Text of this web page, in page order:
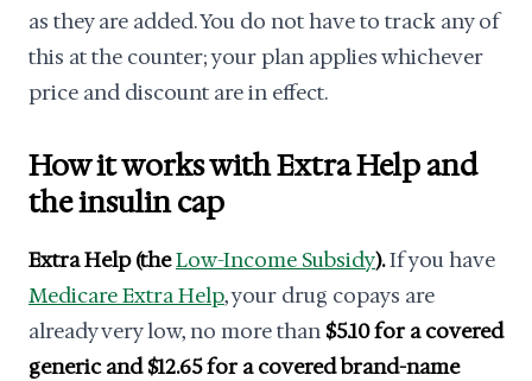
as they are added. You do not have to track any of
this at the counter; your plan applies whichever
price and discount are in effect.
How it works with Extra Help and
the insulin cap
Extra Help (theLow-Income Subsidy).If you have
Medicare Extra Help, your drug copays are
already very low, no more than $5.10 for a covered
generic and $12.65 for a covered brand-name